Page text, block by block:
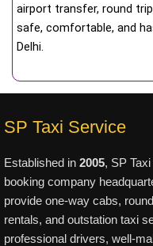
airport transfer, round
safe, comfortable, and
Delhi.
SP Taxi Service
Established in 2005, SP
booking company
provide one-way cabs,
rentals, and outstation taxi
professional drivers, well-